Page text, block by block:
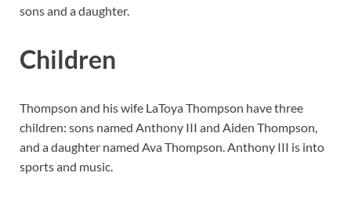
sons and a daughter.
Children
Thompson and his wife LaToya Thompson have three
children: sons named Anthony III and Aiden Thompson,
and a daughter named Ava Thompson. Anthony III is into
sports and music.